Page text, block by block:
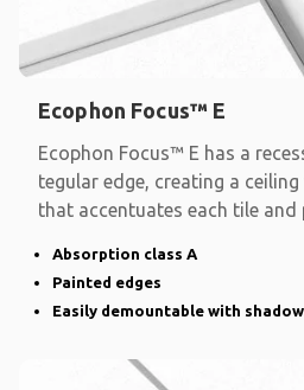
Ecophon Focus™ E
Ecophon Focus™ E has a
tegular edge, creating a
that accentuates each tile
Absorption class A
Painted edges
Easily demountable with